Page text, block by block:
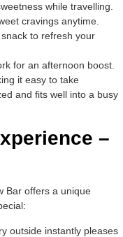
while travelling.
cravings anytime.
snack to refresh your
for an afternoon boost.
it easy to take
and fits well into a busy
–
Bar offers a unique
outside instantly pleases